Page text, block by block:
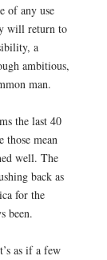
of any use
will return to
a
ambitious,
man.
the last 40
those mean
well. The
back as
for the
been.
as if a few